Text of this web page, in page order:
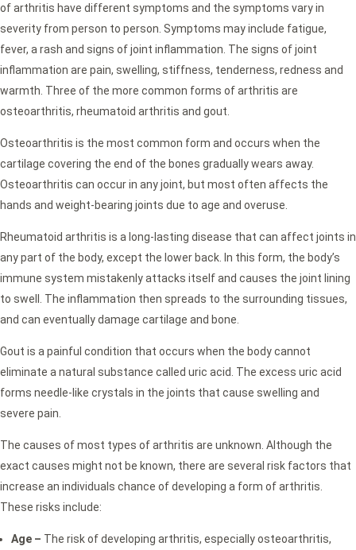
of arthritis have different symptoms and the symptoms vary in
severity from person to person. Symptoms may include fatigue,
fever, a rash and signs of joint inflammation. The signs of joint
inflammation are pain, swelling, stiffness, tenderness, redness and
warmth. Three of the more common forms of arthritis are
osteoarthritis, rheumatoid arthritis and gout.
Osteoarthritis is the most common form and occurs when the
cartilage covering the end of the bones gradually wears away.
Osteoarthritis can occur in any joint, but most often affects the
hands and weight-bearing joints due to age and overuse.
Rheumatoid arthritis is a long-lasting disease that can affect joints in
any part of the body, except the lower back. In this form, the body’s
immune system mistakenly attacks itself and causes the joint lining
to swell. The inflammation then spreads to the surrounding tissues,
and can eventually damage cartilage and bone.
Gout is a painful condition that occurs when the body cannot
eliminate a natural substance called uric acid. The excess uric acid
forms needle-like crystals in the joints that cause swelling and
severe pain.
The causes of most types of arthritis are unknown. Although the
exact causes might not be known, there are several risk factors that
increase an individuals chance of developing a form of arthritis.
These risks include:
Age – The risk of developing arthritis, especially osteoarthritis,